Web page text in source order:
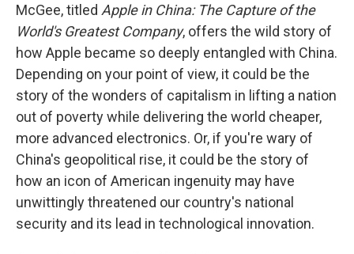
McGee, titled Apple in China: The Capture of the
World's Greatest Company, offers the wild story of
how Apple became so deeply entangled with China.
Depending on your point of view, it could be the
story of the wonders of capitalism in lifting a nation
out of poverty while delivering the world cheaper,
more advanced electronics. Or, if you're wary of
China's geopolitical rise, it could be the story of
how an icon of American ingenuity may have
unwittingly threatened our country's national
security and its lead in technological innovation.